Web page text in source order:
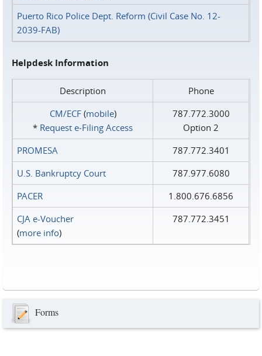
Puerto Rico Police Dept. Reform (Civil Case No. 12-
2039-FAB)
Helpdesk Information
Description
Phone
CM/ECF(mobile)
* Request e‑Filing Access
787.772.3000
Option 2
PROMESA
787.772.3401
U.S. Bankruptcy Court
787.977.6080
PACER
1.800.676.6856
CJA e-Voucher
(more info)
787.772.3451
Forms